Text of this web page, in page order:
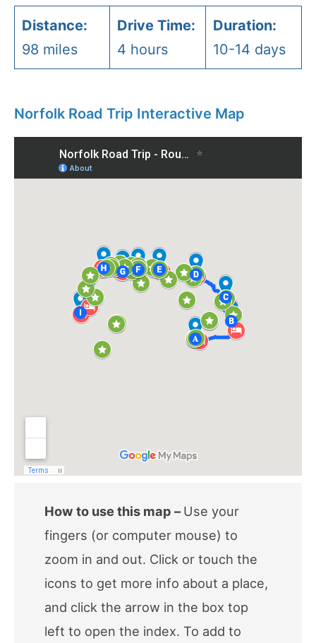
Distance:
98 miles
Drive Time:
4 hours
Duration:
10-14 days
Norfolk Road Trip Interactive Map
How to use this map – Use your
fingers (or computer mouse) to
zoom in and out. Click or touch the
icons to get more info about a place,
and click the arrow in the box top
left to open the index. To add to